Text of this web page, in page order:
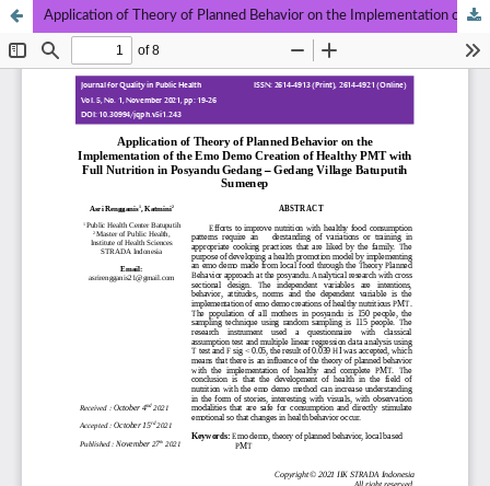
Application of Theory of Planned Behavior on the Implementation of the Emo Demo Creation of Healthy PMT with Full Nutrition in Posyandu Gedang – Gedang Village Batuputih Sumenep